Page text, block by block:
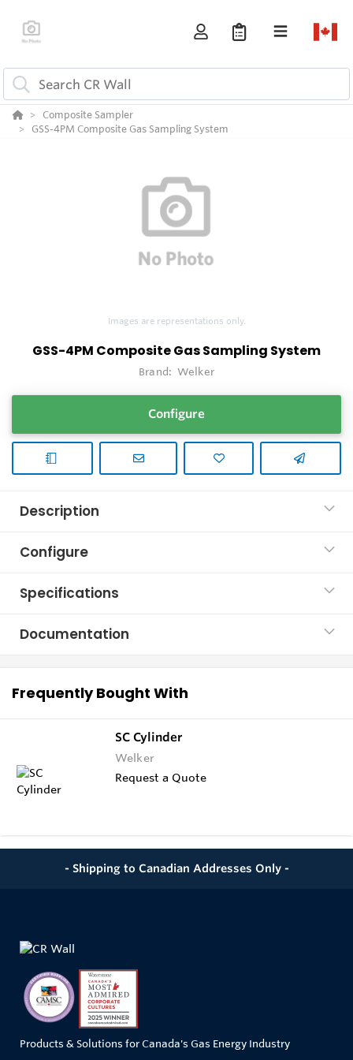
Composite Sampler
GSS-4PM Composite Gas Sampling System
Images are representations only.
GSS-4PM Composite Gas Sampling System
Brand: Welker
Configure
Description
Configure
Specifications
Documentation
Frequently Bought With
SC Cylinder
Welker
Request a Quote
- Shipping to Canadian Addresses Only -
Products & Solutions for Canada's Gas Energy Industry